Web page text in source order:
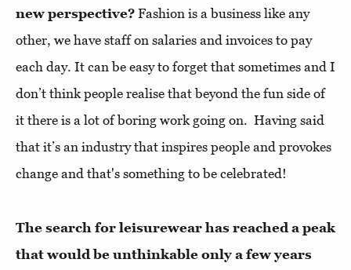
new perspective? Fashion is a business like any
other, we have staff on salaries and invoices to pay
each day. It can be easy to forget that sometimes and I
don’t think people realise that beyond the fun side of
it there is a lot of boring work going on. Having said
that it’s an industry that inspires people and provokes
change and that's something to be celebrated!
The search for leisurewear has reached a peak
that would be unthinkable only a few years